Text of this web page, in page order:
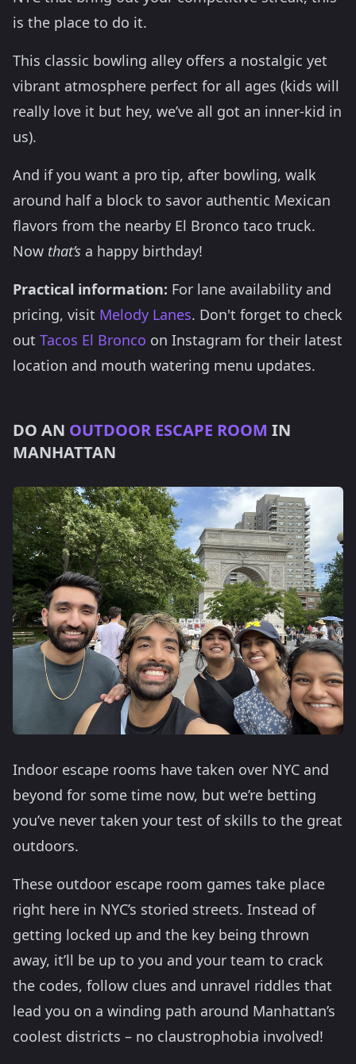
is the place to do it.
This classic bowling alley offers a nostalgic yet
vibrant atmosphere perfect for all ages (kids will
really love it but hey, we’ve all got an inner-kid in
us).
And if you want a pro tip, after bowling, walk
around half a block to savor authentic Mexican
flavors from the nearby El Bronco taco truck.
Now that’s a happy birthday!
Practical information: For lane availability and
pricing, visit Melody Lanes. Don't forget to check
out Tacos El Bronco on Instagram for their latest
location and mouth watering menu updates.
DO AN OUTDOOR ESCAPE ROOM IN
MANHATTAN
Indoor escape rooms have taken over NYC and
beyond for some time now, but we’re betting
you’ve never taken your test of skills to the great
outdoors.
These outdoor escape room games take place
right here in NYC’s storied streets. Instead of
getting locked up and the key being thrown
away, it’ll be up to you and your team to crack
the codes, follow clues and unravel riddles that
lead you on a winding path around Manhattan’s
coolest districts – no claustrophobia involved!